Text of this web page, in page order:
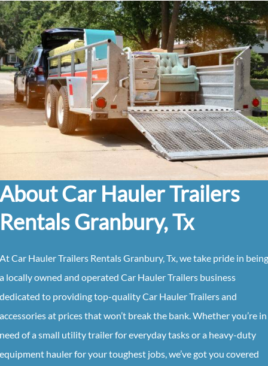
Car Hauler Trailers
Granbury, Tx
Car Hauler Trailers Rentals Granbury, Tx, we take pride in being
locally owned and operated Car Hauler Trailers business
to providing top-quality Car Hauler Trailers and
at prices that won’t break the bank. Whether you’re in
of a small utility trailer for everyday tasks or a heavy-duty
hauler for your toughest jobs, we’ve got you covered